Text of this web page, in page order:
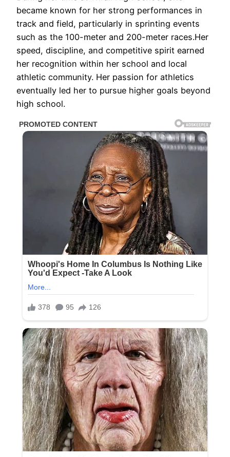
became known for her strong performances in
track and field, particularly in sprinting events
such as the 100-meter and 200-meter races.Her
speed, discipline, and competitive spirit earned
her recognition within her school and local
athletic community. Her passion for athletics
eventually led her to pursue higher goals beyond
high school.